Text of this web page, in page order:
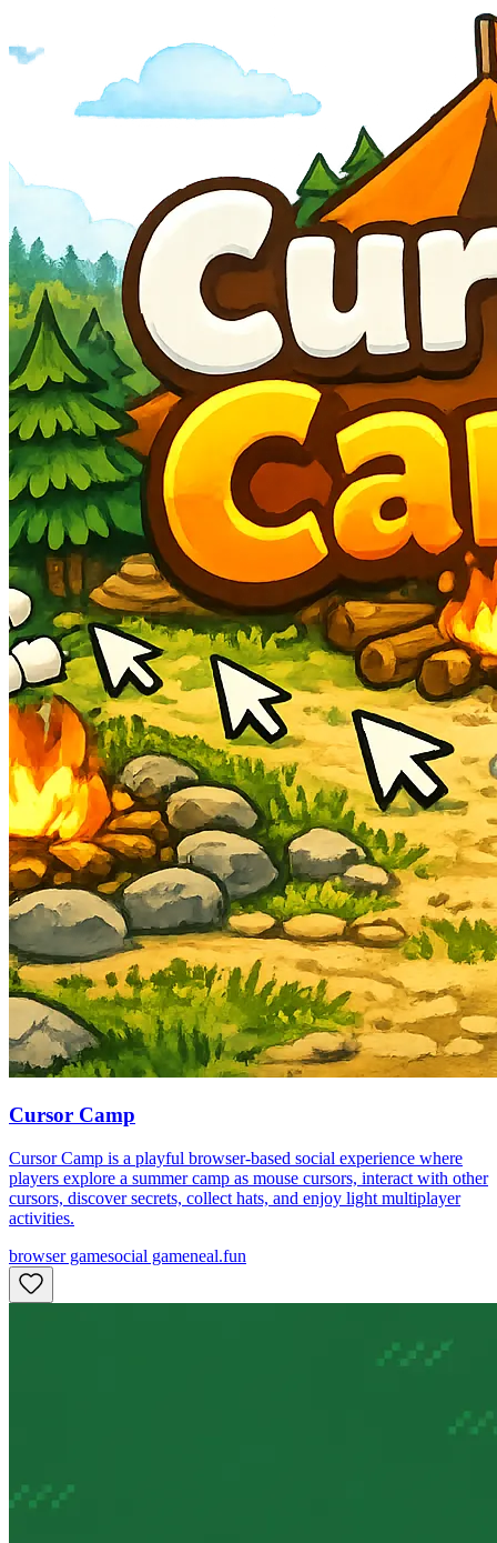
Cursor Camp
Cursor Camp is a playful browser-based social experience where
players explore a summer camp as mouse cursors, interact with other
cursors, discover secrets, collect hats, and enjoy light multiplayer
activities.
browser gamesocial gameneal.fun